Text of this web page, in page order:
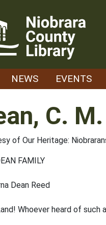
NEWS EVENTS
C.
of Our Heritage:
FAMILY
Dean Reed
Whoever heard of such